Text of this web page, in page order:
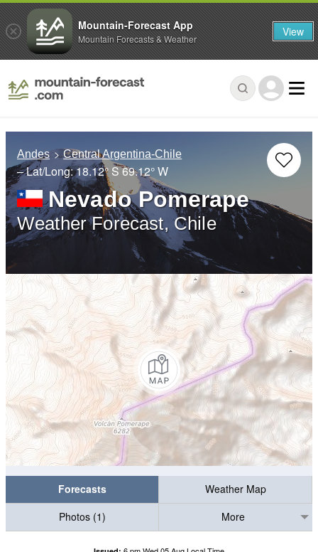
Andes Central Argentina-Chile
– Lat/Long:18.12° S69.12° W
Nevado Pomerape
Weather Forecast, Chile
Forecasts
Weather Map
Photos (1)
More
Mountain-Forecast App
Mountain Forecasts & Weather View